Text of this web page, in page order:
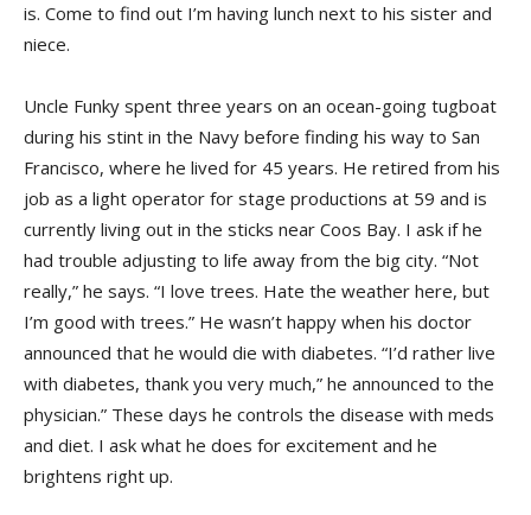
is. Come to find out I’m having lunch next to his sister and
niece.
Uncle Funky spent three years on an ocean-going tugboat
during his stint in the Navy before finding his way to San
Francisco, where he lived for 45 years. He retired from his
job as a light operator for stage productions at 59 and is
currently living out in the sticks near Coos Bay. I ask if he
had trouble adjusting to life away from the big city. “Not
really,” he says. “I love trees. Hate the weather here, but
I’m good with trees.” He wasn’t happy when his doctor
announced that he would die with diabetes. “I’d rather live
with diabetes, thank you very much,” he announced to the
physician.” These days he controls the disease with meds
and diet. I ask what he does for excitement and he
brightens right up.